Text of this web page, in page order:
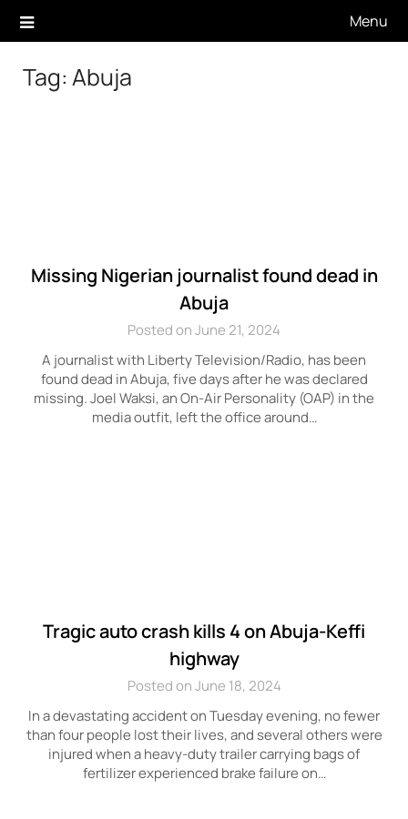
Menu
Tag: Abuja
Missing Nigerian journalist found dead in
Abuja
Posted on June 21, 2024
A journalist with Liberty Television/Radio, has been
found dead in Abuja, five days after he was declared
missing. Joel Waksi, an On-Air Personality (OAP) in the
media outfit, left the office around…
Tragic auto crash kills 4 on Abuja-Keffi
highway
Posted on June 18, 2024
In a devastating accident on Tuesday evening, no fewer
than four people lost their lives, and several others were
injured when a heavy-duty trailer carrying bags of
fertilizer experienced brake failure on…